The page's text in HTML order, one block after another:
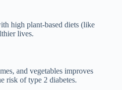
high plant-based diets (like
lives.
and vegetables improves
risk of type 2 diabetes.